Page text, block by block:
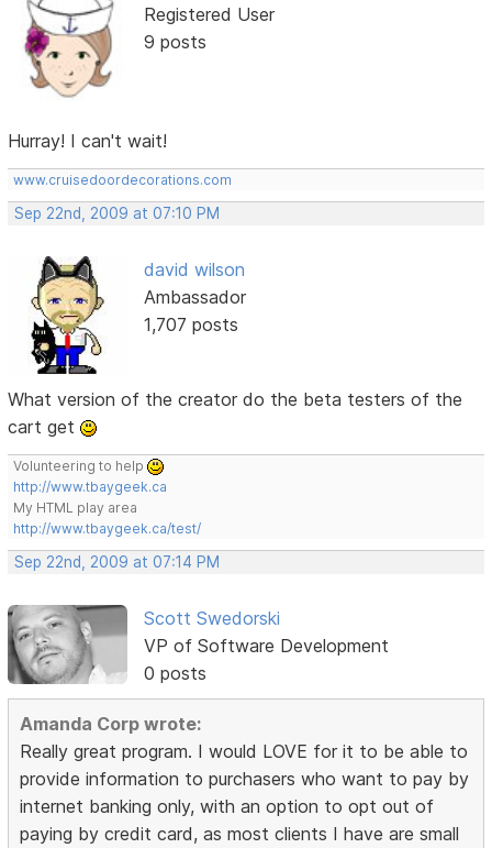
Registered User
9 posts
Hurray! I can't wait!
www.cruisedoordecorations.com
Sep 22nd, 2009 at 07:10 PM
david wilson
Ambassador
1,707 posts
What version of the creator do the beta testers of the
cart get
Volunteering to help
http://www.tbaygeek.ca
My HTML play area
http://www.tbaygeek.ca/test/
Sep 22nd, 2009 at 07:14 PM
Scott Swedorski
VP of Software Development
0 posts
Amanda Corp wrote:
Really great program. I would LOVE for it to be able to
provide information to purchasers who want to pay by
internet banking only, with an option to opt out of
paying by credit card, as most clients I have are small